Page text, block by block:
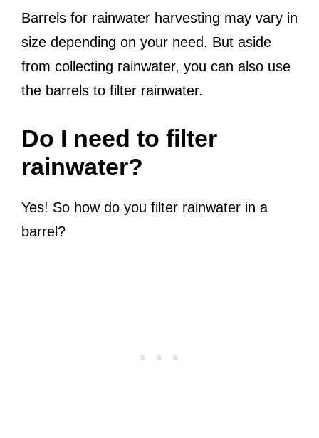
Barrels for rainwater harvesting may vary in
size depending on your need. But aside
from collecting rainwater, you can also use
the barrels to filter rainwater.
Do I need to filter
rainwater?
Yes! So how do you filter rainwater in a
barrel?